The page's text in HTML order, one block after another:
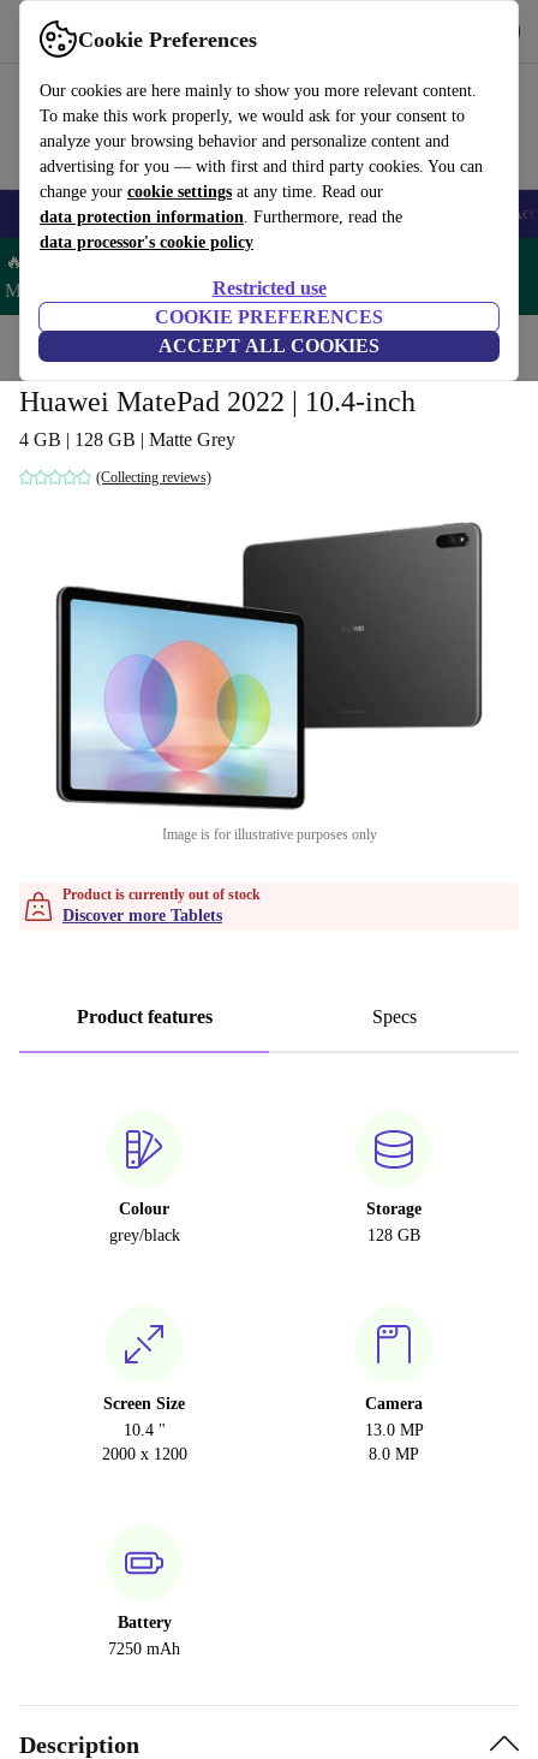
Cookie Preferences
Our cookies are here mainly to show you more relevant content.
To make this work properly, we would ask for your consent to
analyze your browsing behavior and personalize content and
advertising for you — with first and third party cookies. You can
change your cookie settings at any time. Read our
data protection information. Furthermore, read the
data processor's cookie policy
Restricted use
COOKIE PREFERENCES
ACCEPT ALL COOKIES
Use refurbed fast and easy
🎒 Back to school Smartphones Laptops Tablets Smartwatches
🔥 Save 5% MORE on ALL MacBooks and iPads – Code:
MACPAD5 –
Home Tablets
Huawei MatePad 2022 | 10.4-inch
4 GB | 128 GB | Matte Grey
(Collecting reviews)
Image is for illustrative purposes only
Product is currently out of stock
Discover more Tablets
Product features Specs
Colour
grey/black
Storage
128 GB
Screen Size
10.4 "
2000 x 1200
Camera
13.0 MP
8.0 MP
Battery
7250 mAh
Description